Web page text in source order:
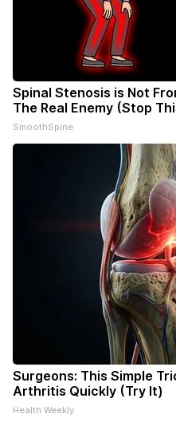
Spinal Stenosis is Not
The Real Enemy (Stop
SmoothSpine
Surgeons: This Simple
Arthritis Quickly (Try It)
Health Weekly